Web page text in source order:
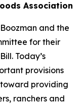
Association
and the
for their
Today’s
provisions
providing
ranchers and